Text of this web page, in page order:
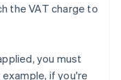
the VAT charge to
you must
if you're